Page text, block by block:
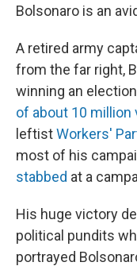
Bolsonaro is an
A retired army
from the far right,
winning an
of about 10 million
leftistWorkers'
most of his
stabbed at a
His huge victory
political pundits
portrayed